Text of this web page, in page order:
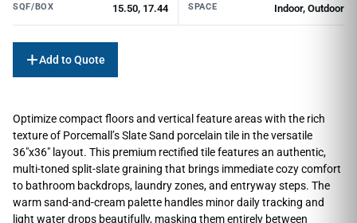
SQF/BOX 15.50, 17.44 SPACE Indoor, Outdoor
Add to Quote
Optimize compact floors and vertical feature areas with the rich
texture of Porcemall’s Slate Sand porcelain tile in the versatile
36″x36″ layout. This premium rectified tile features an authentic,
multi-toned split-slate graining that brings immediate cozy comfort
to bathroom backdrops, laundry zones, and entryway steps. The
warm sand-and-cream palette handles minor daily tracking and
light water drops beautifully, masking them entirely between